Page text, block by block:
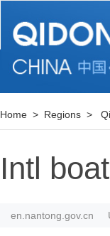
Home > Regions >
Intl
en.nantong.gov.cn